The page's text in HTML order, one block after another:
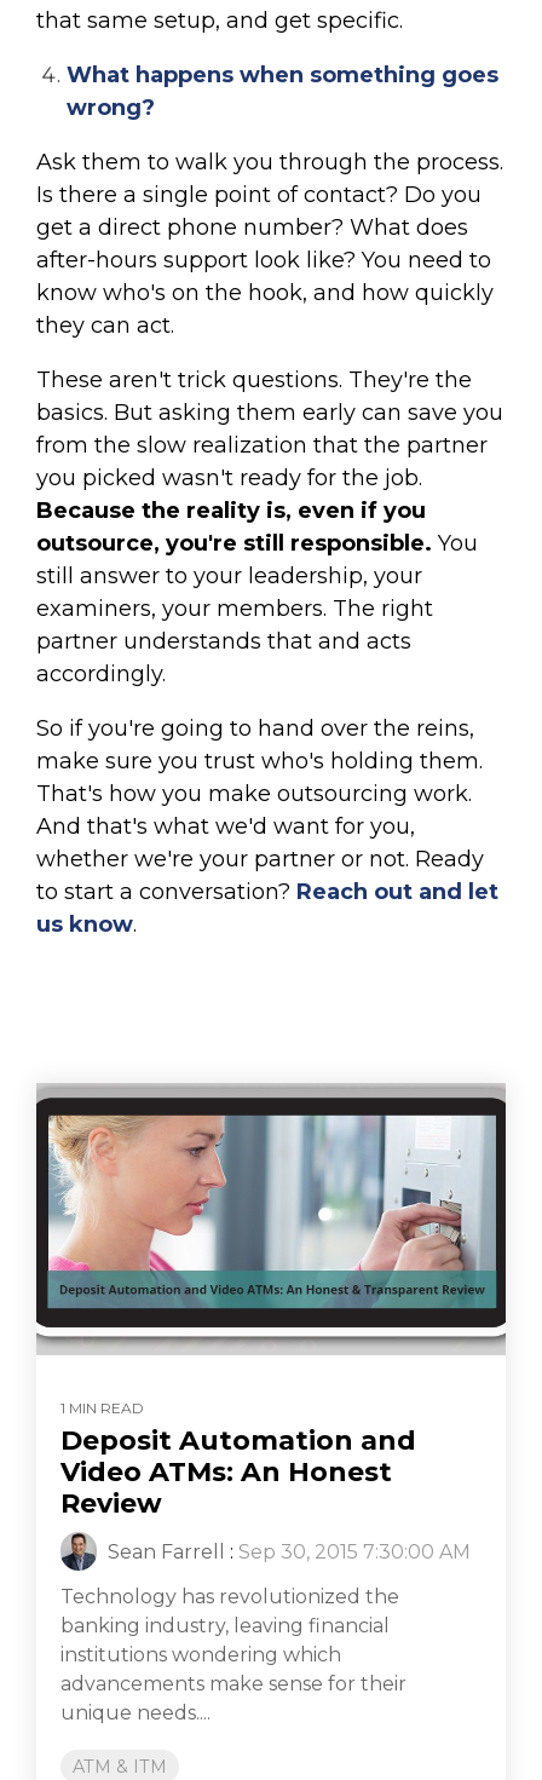
that same setup, and get specific.
What happens when something goes
wrong?
Ask them to walk you through the process.
Is there a single point of contact? Do you
get a direct phone number? What does
after-hours support look like? You need to
know who's on the hook, and how quickly
they can act.
These aren't trick questions. They're the
basics. But asking them early can save you
from the slow realization that the partner
you picked wasn't ready for the job.
Because the reality is, even if you
outsource, you're still responsible. You
still answer to your leadership, your
examiners, your members. The right
partner understands that and acts
accordingly.
So if you're going to hand over the reins,
make sure you trust who's holding them.
That's how you make outsourcing work.
And that's what we'd want for you,
whether we're your partner or not. Ready
to start a conversation? Reach out and let
us know.
1 MIN READ
Deposit Automation and
Video ATMs: An Honest
Review
Sean Farrell : Sep 30, 2015 7:30:00 AM
Technology has revolutionized the
banking industry, leaving financial
institutions wondering which
advancements make sense for their
unique needs....
ATM & ITM